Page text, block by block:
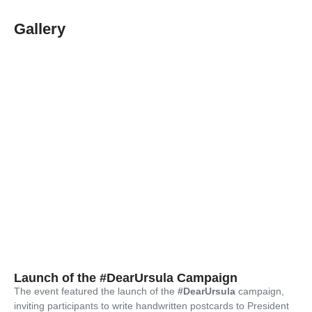
Gallery
Launch of the #DearUrsula Campaign
The event featured the launch of the #DearUrsula campaign,
inviting participants to write handwritten postcards to President